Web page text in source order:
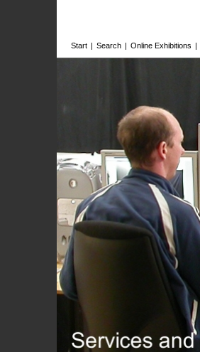
Start | Search | Online Exhibitions |